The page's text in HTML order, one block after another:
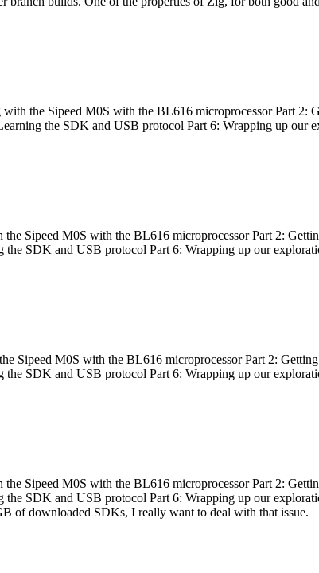
the Sipeed M0S with the BL616 microprocessor Part 2:
the SDK and USB protocol Part 6: Wrapping up our
Sipeed M0S with the BL616 microprocessor Part 2:
SDK and USB protocol Part 6: Wrapping up our
Sipeed M0S with the BL616 microprocessor Part 2:
SDK and USB protocol Part 6: Wrapping up our
Sipeed M0S with the BL616 microprocessor Part 2:
SDK and USB protocol Part 6: Wrapping up our
of downloaded SDKs, I really want to deal with that issue.